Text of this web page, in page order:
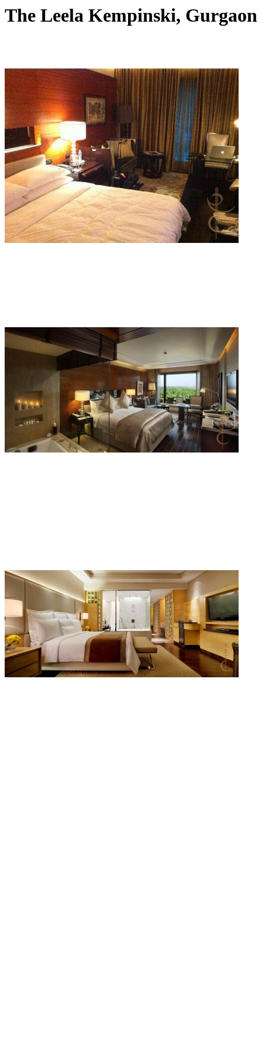
The Leela Kempinski, Gurgaon